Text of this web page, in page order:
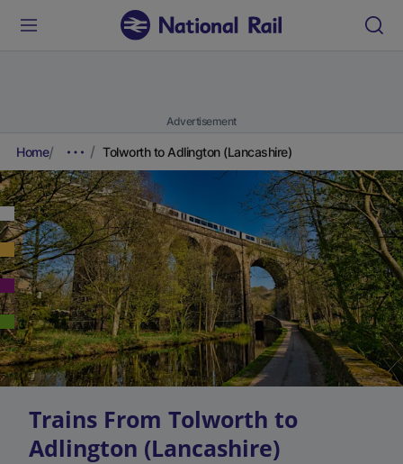
Advertisement
Home Tolworth to Adlington (Lancashire)
Trains From Tolworth to
Adlington (Lancashire)